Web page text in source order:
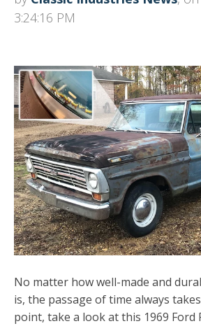
3:24:16 PM
No matter how well-made and
is, the passage of time always
point, take a look at this 1969 Ford